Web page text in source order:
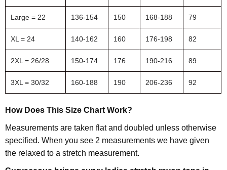
Large = 22 136-154 150 168-188 79
XL = 24 140-162 160 176-198 82
2XL = 26/28 150-174 176 190-216 89
3XL = 30/32 160-188 190 206-236 92
How Does This Size Chart Work?
Measurements are taken flat and doubled unless otherwise
specified. When you see 2 measurements we have given
the relaxed to a stretch measurement.